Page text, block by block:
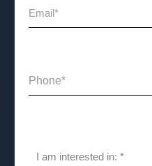
I am interested in: *